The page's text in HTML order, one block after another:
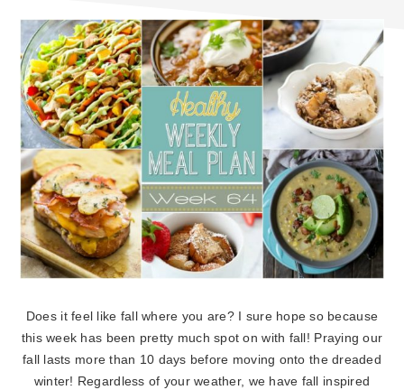
Does it feel like fall where you are? I sure hope so because
this week has been pretty much spot on with fall! Praying our
fall lasts more than 10 days before moving onto the dreaded
winter! Regardless of your weather, we have fall inspired